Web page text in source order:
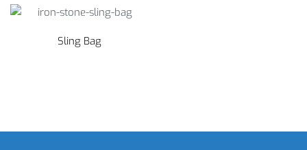
Sling Bag